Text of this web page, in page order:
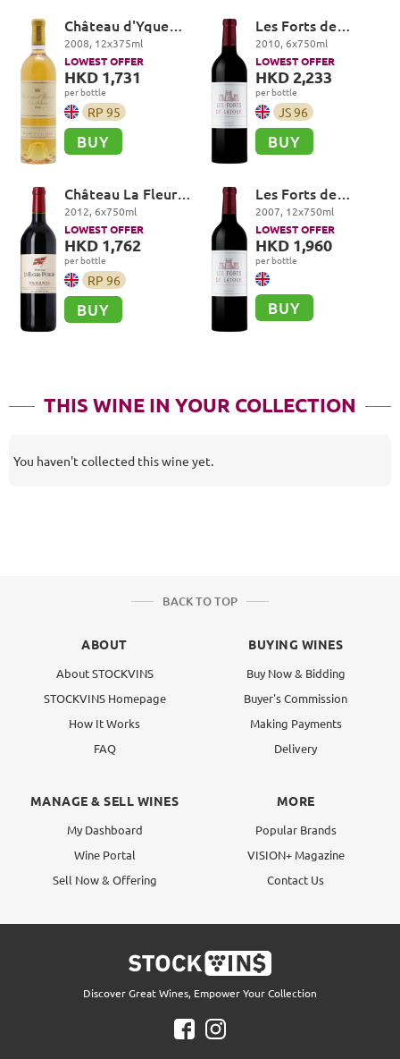
Château d'Yquem
Premier Cru
Superieur,
Sauternes
2008, 12x375ml
LOWEST OFFER
HKD 1,731
per bottle
RP 95
BUY
Les Forts de
Latour, Pauillac
2010, 6x750ml
LOWEST OFFER
HKD 2,233
per bottle
JS96
BUY
Château La Fleur-
Petrus, Pomerol
2012, 6x750ml
LOWEST OFFER
HKD 1,762
per bottle
RP 96
BUY
Les Forts de
Latour, Pauillac
2007, 12x750ml
LOWEST OFFER
HKD 1,960
per bottle
BUY
THIS WINE IN YOUR COLLECTION
You haven't collected this wine yet.
BACK TO TOP
ABOUT
About STOCKVINS
STOCKVINS Homepage
How It Works
FAQ
BUYING WINES
Buy Now & Bidding
Buyer's Commission
Making Payments
Delivery
MANAGE & SELL WINES
My Dashboard
Wine Portal
Sell Now & Offering
MORE
Popular Brands
VISION+ Magazine
Contact Us
Discover Great Wines, Empower Your Collection